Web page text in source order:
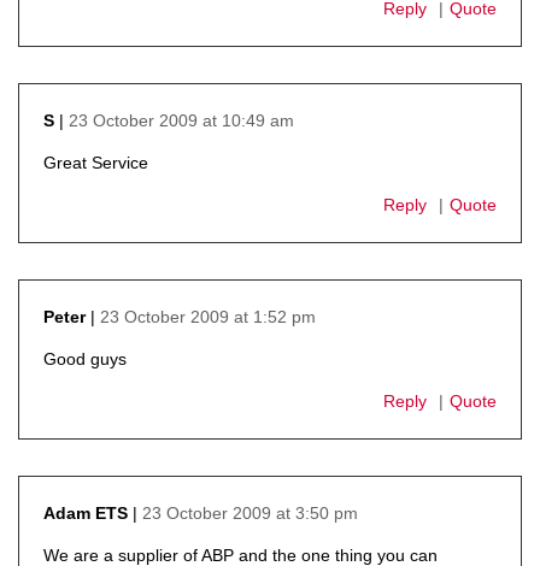
Reply Quote
S
23 October 2009 at 10:49 am
Great Service
Reply Quote
Peter
23 October 2009 at 1:52 pm
Good guys
Reply Quote
Adam ETS
23 October 2009 at 3:50 pm
We are a supplier of ABP and the one thing you can